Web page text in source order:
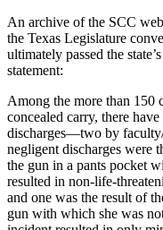
An archive of the SCC
the Texas Legislature
ultimately passed the
statement:
Among the more than 150
concealed carry, there
discharges—two by
negligent discharges were
the gun in a pants pocket
resulted in non-life-
and one was the result of
gun with which she was